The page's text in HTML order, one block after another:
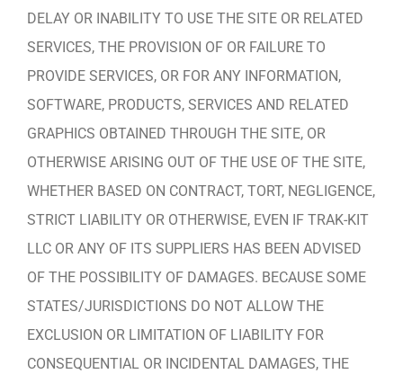
DELAY OR INABILITY TO USE THE SITE OR RELATED
SERVICES, THE PROVISION OF OR FAILURE TO
PROVIDE SERVICES, OR FOR ANY INFORMATION,
SOFTWARE, PRODUCTS, SERVICES AND RELATED
GRAPHICS OBTAINED THROUGH THE SITE, OR
OTHERWISE ARISING OUT OF THE USE OF THE SITE,
WHETHER BASED ON CONTRACT, TORT, NEGLIGENCE,
STRICT LIABILITY OR OTHERWISE, EVEN IF TRAK-KIT
LLC OR ANY OF ITS SUPPLIERS HAS BEEN ADVISED
OF THE POSSIBILITY OF DAMAGES. BECAUSE SOME
STATES/JURISDICTIONS DO NOT ALLOW THE
EXCLUSION OR LIMITATION OF LIABILITY FOR
CONSEQUENTIAL OR INCIDENTAL DAMAGES, THE